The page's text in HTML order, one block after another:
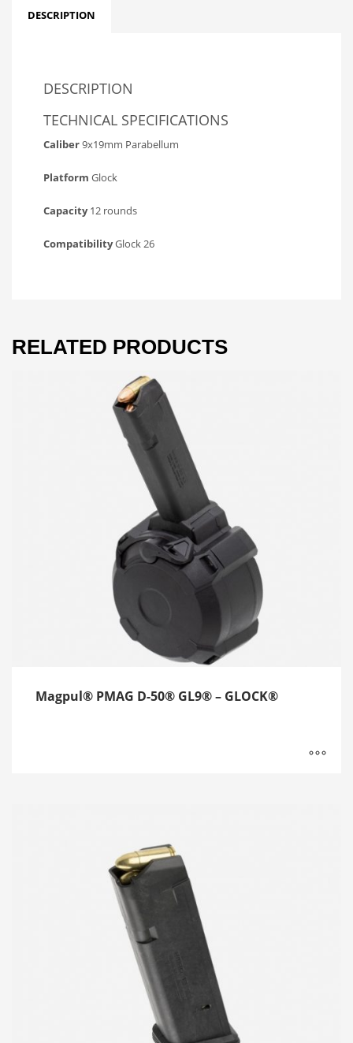
DESCRIPTION
DESCRIPTION
TECHNICAL SPECIFICATIONS
Caliber9x19mm Parabellum
Platform Glock
Capacity12 rounds
CompatibilityGlock 26
RELATED PRODUCTS
Magpul® PMAG D-50® GL9® – GLOCK®